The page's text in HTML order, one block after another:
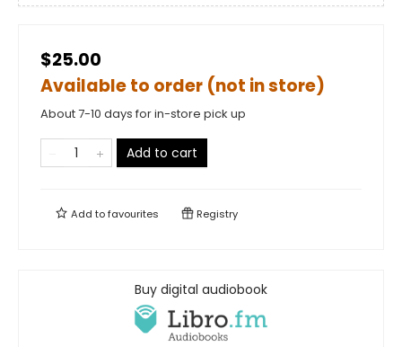
$25.00
Available to order (not in store)
About 7-10 days for in-store pick up
Add to cart
Add tofavourites Registry
Buy digital audiobook